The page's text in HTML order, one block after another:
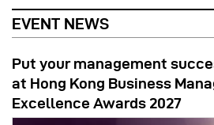
EVENT NEWS
Put your management
at Hong Kong Business
Excellence Awards 2027